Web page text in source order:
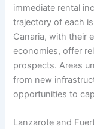
immediate rental
trajectory of each
Canaria, with their
economies, offer
prospects. Areas
from new
opportunities to
Lanzarote and